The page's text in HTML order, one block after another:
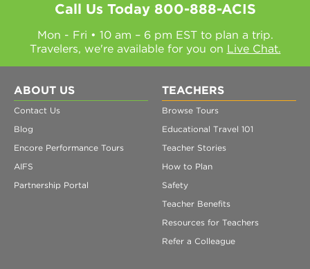
Call Us Today 800-888-ACIS
Mon - Fri • 10 am – 6 pm EST to plan a trip.
Travelers, we're available for you on Live Chat.
ABOUT US
Contact Us
Blog
Encore Performance Tours
AIFS
Partnership Portal
TEACHERS
Browse Tours
Educational Travel 101
Teacher Stories
How to Plan
Safety
Teacher Benefits
Resources for Teachers
Refer a Colleague